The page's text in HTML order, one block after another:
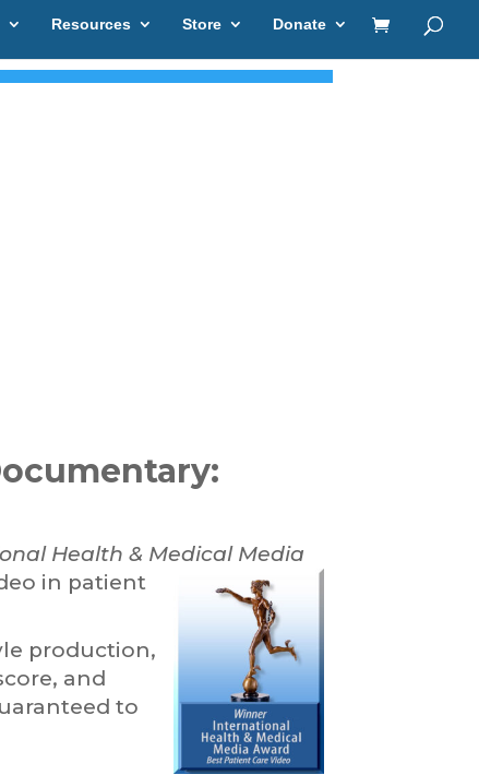
Resources Store Donate
Health & Medical Media
in patient
production,
and
to